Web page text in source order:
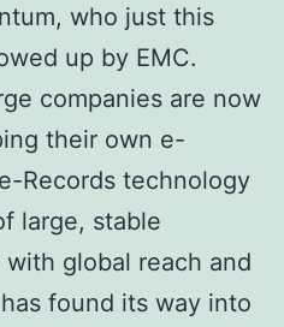
who just this
up by EMC.
companies are now
their own e-
Records technology
large, stable
global reach and
found its way into